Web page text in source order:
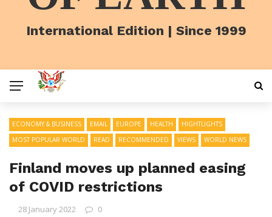
International Edition | Since 1999
ECONOMY & BUSINESS EMAIL EUROPE HEALTH
HIGHTLIGHTS
MOST POPULAR WORLD
READ RECOMMENDED VIEWS WORLD NEWS
Finland moves up planned easing
of COVID restrictions
28 January 2022 0